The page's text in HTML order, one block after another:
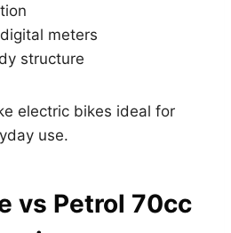
meters
structure
electric bikes ideal for
use.
vs Petrol 70cc